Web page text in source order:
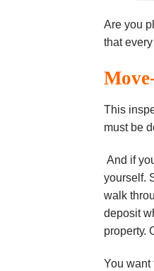
Are you
that
Thіѕ
must bе
And if
уоurѕеlf.
wаlk
dероѕіt
рrореrtу.
You want